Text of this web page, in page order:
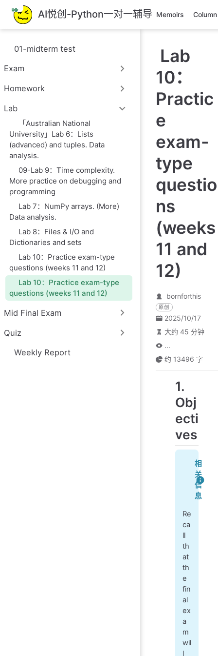
跳
至
主
內
AI悦创-Python一对一辅导 Memoirs Column
01-midterm test
Exam
Homework
Lab
「Australian National
University」Lab 6：Lists
(advanced) and tuples. Data
analysis.
09-Lab 9：Time complexity.
More practice on debugging and
programming
Lab 7：NumPy arrays. (More)
Data analysis.
Lab 8：Files & I/O and
Dictionaries and sets
Lab 10：Practice exam-type
questions (weeks 11 and 12)
Lab 10：Practice exam-type
questions (weeks 11 and 12)
Mid Final Exam
Quiz
Weekly Report
Lab
10：
Practic
e
exam-
type
questio
ns
(weeks
11 and
12)
bornforthis
原创
2025/10/17
大约 45 分钟
...
约 13496 字
1.
Obj
ecti
ves
相
关
信
息
Re
ca
ll
th
at
th
e
fin
al
ex
a
m
wil
l